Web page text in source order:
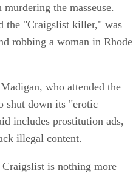
the masseuse.
the "Craigslist killer," was
robbing a woman in Rhode
who attended the
shut down its "erotic
includes prostitution ads,
illegal content.
is nothing more